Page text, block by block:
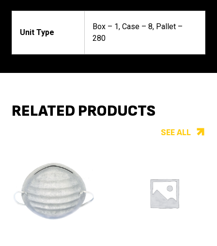
Unit Type
Box – 1, Case – 8, Pallet –
280
RELATED PRODUCTS
SEE ALL